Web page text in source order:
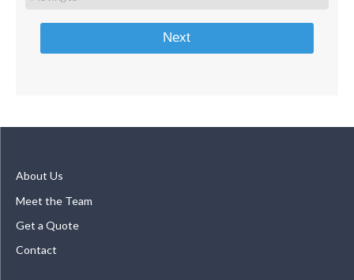
Next
About Us
Meet the Team
Get a Quote
Contact